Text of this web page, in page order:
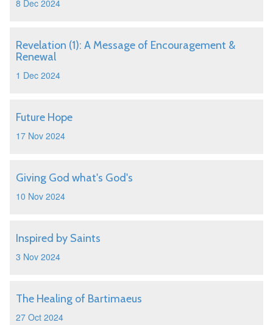
8 Dec 2024
Revelation (1): A Message of Encouragement &
Renewal
1 Dec 2024
Future Hope
17 Nov 2024
Giving God what's God's
10 Nov 2024
Inspired by Saints
3 Nov 2024
The Healing of Bartimaeus
27 Oct 2024